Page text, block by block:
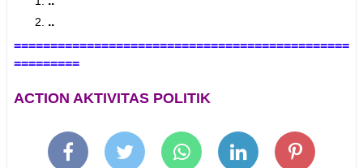
..
==============================================
=========
ACTION AKTIVITAS POLITIK